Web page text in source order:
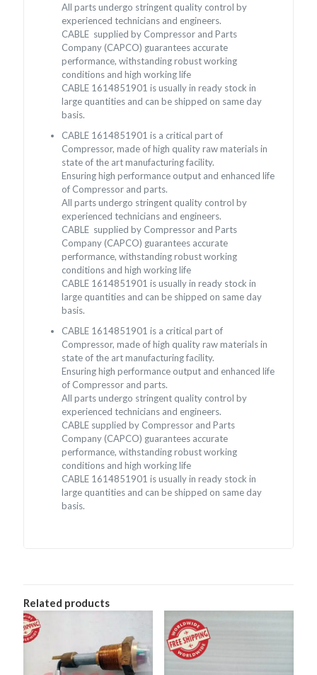
All parts undergo stringent quality control by
experienced technicians and engineers.
CABLE supplied by Compressor and Parts
Company (CAPCO) guarantees accurate
performance, withstanding robust working
conditions and high working life
CABLE 1614851901 is usually in ready stock in
large quantities and can be shipped on same day
basis.
CABLE 1614851901 is a critical part of
Compressor, made of high quality raw materials in
state of the art manufacturing facility.
Ensuring high performance output and enhanced life
of Compressor and parts.
All parts undergo stringent quality control by
experienced technicians and engineers.
CABLE supplied by Compressor and Parts
Company (CAPCO) guarantees accurate
performance, withstanding robust working
conditions and high working life
CABLE 1614851901 is usually in ready stock in
large quantities and can be shipped on same day
basis.
CABLE 1614851901 is a critical part of
Compressor, made of high quality raw materials in
state of the art manufacturing facility.
Ensuring high performance output and enhanced life
of Compressor and parts.
All parts undergo stringent quality control by
experienced technicians and engineers.
CABLE supplied by Compressor and Parts
Company (CAPCO) guarantees accurate
performance, withstanding robust working
conditions and high working life
CABLE 1614851901 is usually in ready stock in
large quantities and can be shipped on same day
basis.
Related products